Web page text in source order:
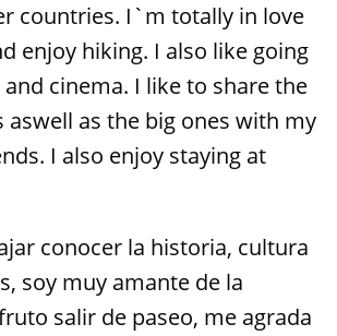
countries. I`m totally in love
enjoy hiking. I also like going
cinema. I like to share the
as the big ones with my
I also enjoy staying at
conocer la historia, cultura
soy muy amante de la
salir de paseo, me agrada